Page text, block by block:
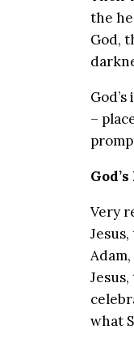
the
God,
–
Very
what